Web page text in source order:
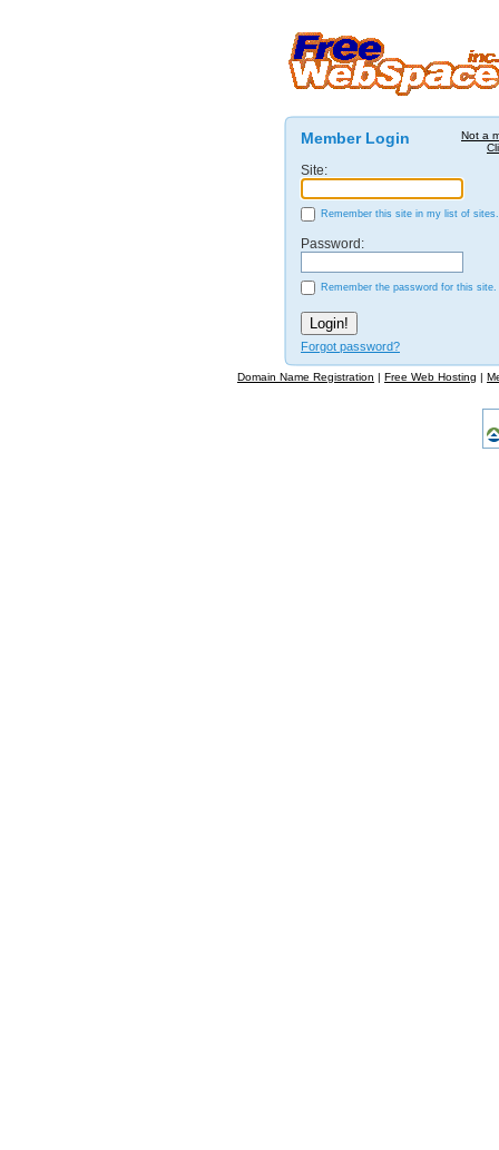
Not a
Member Login
Site:
Remember this site in my list of sites.
Password:
Remember the password for this site.
Forgot password?
Domain Name Registration | Free Web Hosting |